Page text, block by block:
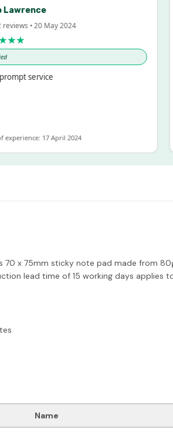
May 2024
17 April 2024
AU • 1
very
Date of
x 75mm sticky note pad made from
lead time of 15 working days applies
Name